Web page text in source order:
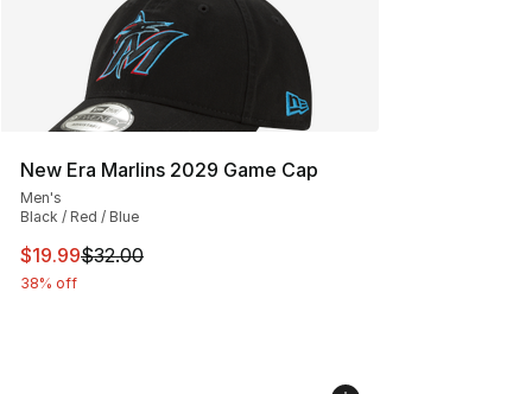
New Era Marlins 2029 Game Cap
Men's
Black / Red / Blue
This item is on sale. Price dropped from $32.00 to
$19.99$32.00
38% off